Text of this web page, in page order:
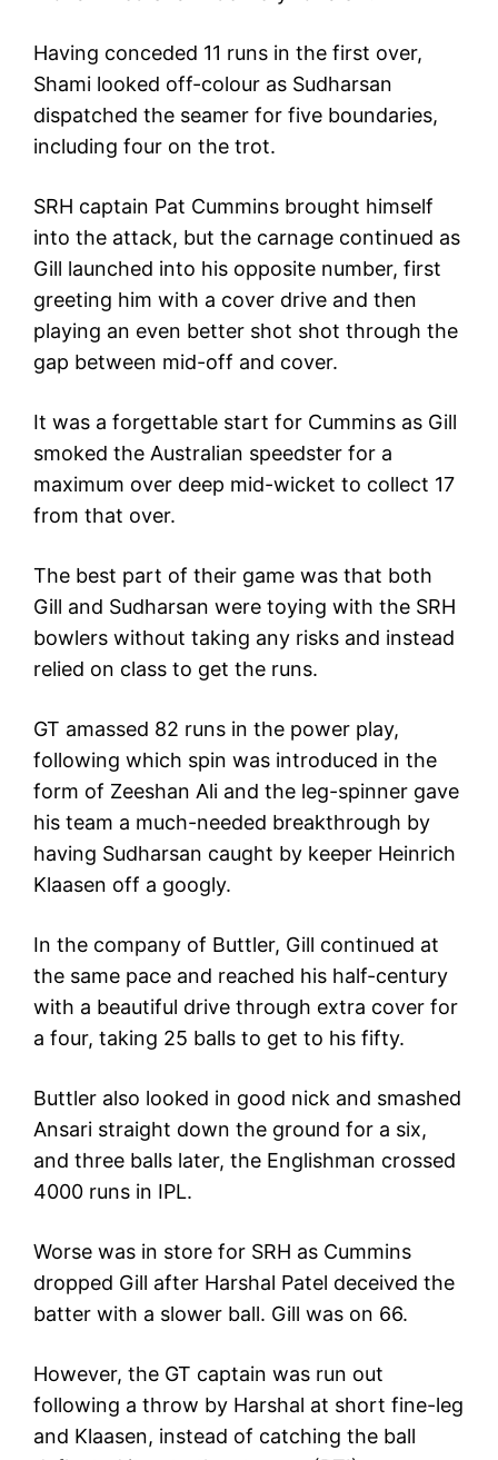
Having conceded 11 runs in the first over,
Shami looked off-colour as Sudharsan
dispatched the seamer for five boundaries,
including four on the trot.
SRH captain Pat Cummins brought himself
into the attack, but the carnage continued as
Gill launched into his opposite number, first
greeting him with a cover drive and then
playing an even better shot shot through the
gap between mid-off and cover.
It was a forgettable start for Cummins as Gill
smoked the Australian speedster for a
maximum over deep mid-wicket to collect 17
from that over.
The best part of their game was that both
Gill and Sudharsan were toying with the SRH
bowlers without taking any risks and instead
relied on class to get the runs.
GT amassed 82 runs in the power play,
following which spin was introduced in the
form of Zeeshan Ali and the leg-spinner gave
his team a much-needed breakthrough by
having Sudharsan caught by keeper Heinrich
Klaasen off a googly.
In the company of Buttler, Gill continued at
the same pace and reached his half-century
with a beautiful drive through extra cover for
a four, taking 25 balls to get to his fifty.
Buttler also looked in good nick and smashed
Ansari straight down the ground for a six,
and three balls later, the Englishman crossed
4000 runs in IPL.
Worse was in store for SRH as Cummins
dropped Gill after Harshal Patel deceived the
batter with a slower ball. Gill was on 66.
However, the GT captain was run out
following a throw by Harshal at short fine-leg
and Klaasen, instead of catching the ball